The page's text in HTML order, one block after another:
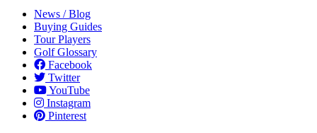
News / Blog
Buying Guides
Tour Players
Golf Glossary
Facebook
Twitter
YouTube
Instagram
Pinterest